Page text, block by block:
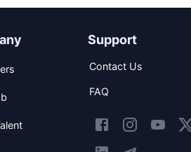
Support
Contact Us
FAQ